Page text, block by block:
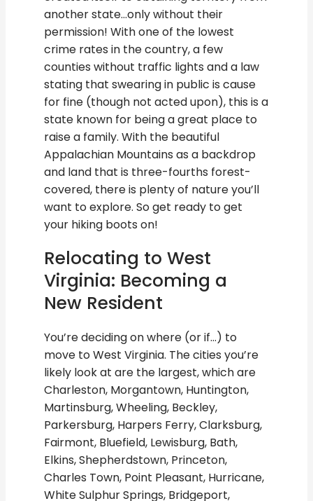
another state…only without their
permission! With one of the lowest
crime rates in the country, a few
counties without traffic lights and a law
stating that swearing in public is cause
for fine (though not acted upon), this is a
state known for being a great place to
raise a family. With the beautiful
Appalachian Mountains as a backdrop
and land that is three-fourths forest-
covered, there is plenty of nature you’ll
want to explore. So get ready to get
your hiking boots on!
Relocating to West
Virginia: Becoming a
New Resident
You’re deciding on where (or if…) to
move to West Virginia. The cities you’re
likely look at are the largest, which are
Charleston, Morgantown, Huntington,
Martinsburg, Wheeling, Beckley,
Parkersburg, Harpers Ferry, Clarksburg,
Fairmont, Bluefield, Lewisburg, Bath,
Elkins, Shepherdstown, Princeton,
Charles Town, Point Pleasant, Hurricane,
White Sulphur Springs, Bridgeport,